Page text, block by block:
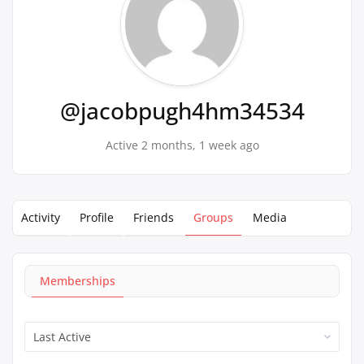
@jacobpugh4hm34534
Active 2 months, 1 week ago
Activity Profile Friends Groups Media
Memberships